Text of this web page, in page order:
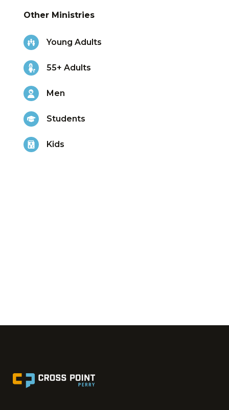
Other Ministries
Young Adults
55+ Adults
Men
Students
Kids